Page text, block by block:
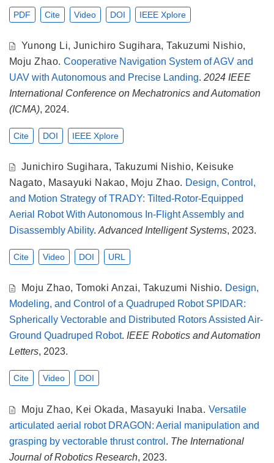
PDF Cite Video DOI IEEE Xplore
Yunong Li,Junichiro Sugihara,Takuzumi Nishio,
Moju Zhao.Cooperative Navigation System of AGV and
UAV with Autonomous and Precise Landing. 2024 IEEE
International Conference on Mechatronics and Automation
(ICMA), 2024.
Cite DOI IEEE Xplore
Junichiro Sugihara, Takuzumi Nishio, Keisuke
Nagato, Masayuki Nakao, Moju Zhao. Design, Control,
and Motion Strategy of TRADY: Tilted-Rotor-Equipped
Aerial Robot With Autonomous In-Flight Assembly and
Disassembly Ability. Advanced Intelligent Systems, 2023.
Cite Video DOI URL
Moju Zhao,Tomoki Anzai,Takuzumi Nishio. Design,
Modeling, and Control of a Quadruped Robot SPIDAR:
Spherically Vectorable and Distributed Rotors Assisted Air-
Ground Quadruped Robot. IEEE Robotics and Automation
Letters, 2023.
Cite Video DOI
Moju Zhao Kei Okada Masayuki Inaba
Versatile
articulated aerial robot DRAGON: Aerial manipulation and
grasping by vectorable thrust control The International
Journal of Robotics Research , 2023.